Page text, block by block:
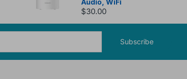
Audio, WiFi
$30.00
Subscribe